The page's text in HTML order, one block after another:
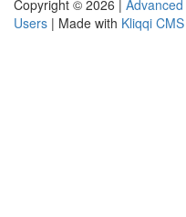
Copyright © 2026 |
Users | Made with Kliqqi CMS